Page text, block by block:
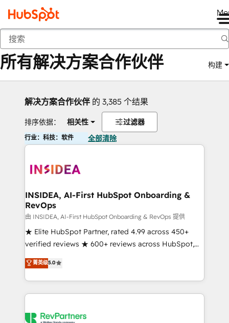
返回
所有解决方案合作伙伴 构建
解决方案合作伙伴 的 3,385 个结果
排序依据： 相关性 过滤器
行业：科技：软件 全部清除
INSIDEA, AI-First HubSpot Onboarding &
RevOps
由 INSIDEA, AI-First HubSpot Onboarding & RevOps 提供
★ Elite HubSpot Partner, rated 4.99 across 450+
verified reviews ★ 600+ reviews across HubSpot,
G2 & Clutch ★ 150+ in-house HubSpot-certified
experts ★ 1,500+ implementations across 25+
countries ★ AI-first, RevOps-led, onboarding-
obsessed INSIDEA helps growing companies turn
team, migrate your data, and build AI-powered
菁英级5.0